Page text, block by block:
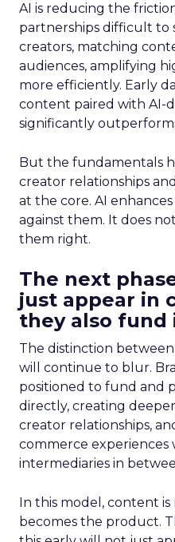
AI is reducing the
partnerships difficult to
creators, matching
audiences, amplifying
more efficiently. Early
content paired with AI-
significantly
But the fundamentals
creator relationships
at the core. AI
against them. It does
them right.
The next
just appear in
they also fund
The distinction
will continue to blur.
positioned to fund and
directly, creating
creator relationships,
commerce experiences
intermediaries in
In this model, content
becomes the product.